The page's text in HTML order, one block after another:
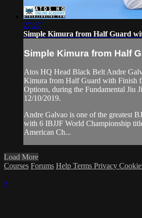
27:27
Simple Kimura from Half Guard
Simple Kimura from Half
Atos HQ Head Black Belt Andre
Kimura from Half Guard with Finish
Options, during the Fundamental Jiu
12/10/2019.
Andre Galvao is one of the greatest
with 6 IBJJF World Championship
American Ch...
Load More
Courses Forums Help Terms Privacy
×